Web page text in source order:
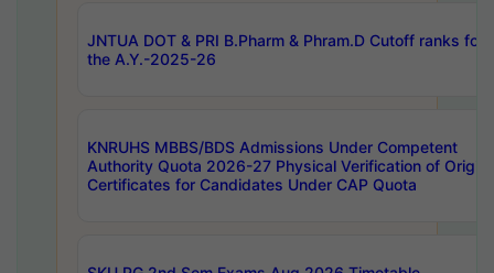
JNTUA DOT & PRI B.Pharm & Phram.D Cutoff ranks for
the A.Y.-2025-26
KNRUHS MBBS/BDS Admissions Under Competent
Authority Quota 2026-27 Physical Verification of
Certificates for Candidates Under CAP Quota